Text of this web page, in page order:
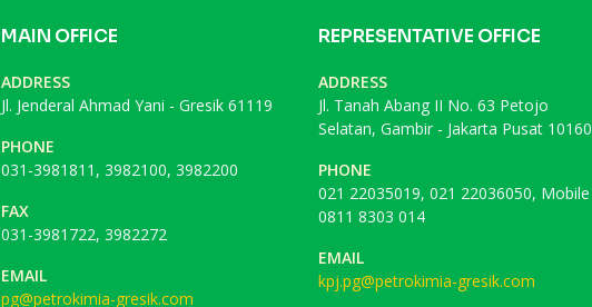
MAIN OFFICE
ADDRESS
Jl. Jenderal Ahmad Yani - Gresik 61119
PHONE
031-3981811, 3982100, 3982200
FAX
031-3981722, 3982272
EMAIL
pg@petrokimia-gresik.com
REPRESENTATIVE OFFICE
ADDRESS
Jl. Tanah Abang II No. 63 Petojo
Selatan, Gambir - Jakarta Pusat 10160
PHONE
021 22035019, 021 22036050, Mobile
0811 8303 014
EMAIL
kpj.pg@petrokimia-gresik.com